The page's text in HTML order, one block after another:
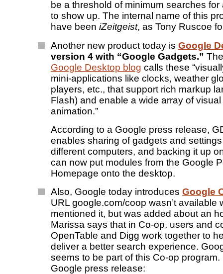
be a threshold of minimum searches for
to show up. The internal name of this
have been iZeitgeist, as Tony Ruscoe
Another new product today is Google
version 4 with “Google Gadgets.”
Google Desktop blog calls these
mini-applications like clocks, weather
players, etc., that support rich markup
Flash) and enable a wide array of
animation.”
According to a Google press release,
enables sharing of gadgets and
different computers, and backing it up
can now put modules from the Google
Homepage onto the desktop.
Also, Google today introduces Google
URL google.com/coop wasn’t available
mentioned it, but was added about an
Marissa says that in Co-op, users and
OpenTable and Digg work together to
deliver a better search experience.
seems to be part of this Co-op program.
Google press release: